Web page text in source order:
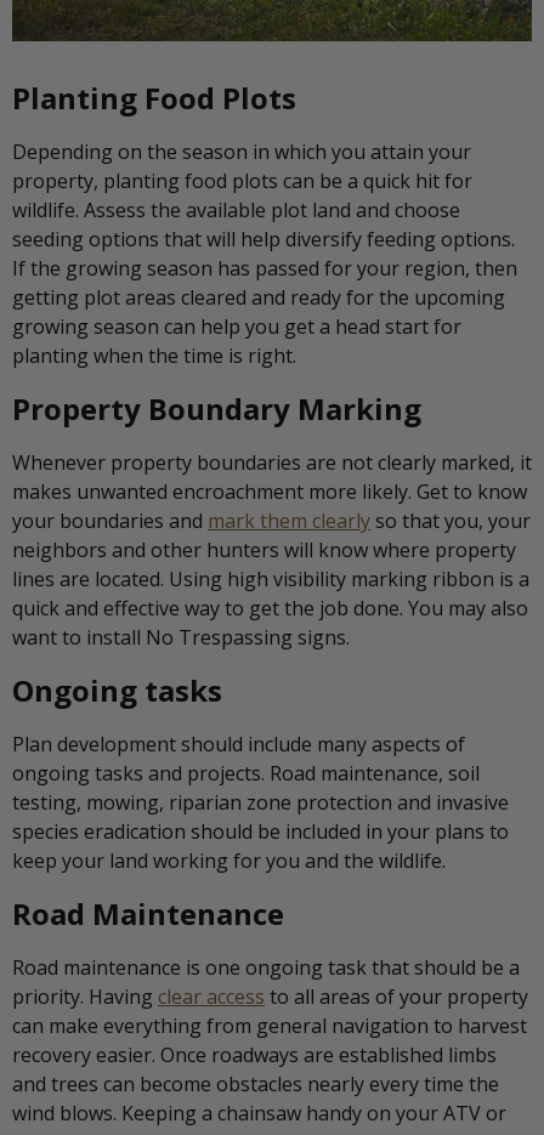
Planting Food Plots
Depending on the season in which you attain your
property, planting food plots can be a quick hit for
wildlife. Assess the available plot land and choose
seeding options that will help diversify feeding options.
If the growing season has passed for your region, then
getting plot areas cleared and ready for the upcoming
growing season can help you get a head start for
planting when the time is right.
Property Boundary Marking
Whenever property boundaries are not clearly marked, it
makes unwanted encroachment more likely. Get to know
your boundaries and mark them clearly so that you, your
neighbors and other hunters will know where property
lines are located. Using high visibility marking ribbon is a
quick and effective way to get the job done. You may also
want to install No Trespassing signs.
Ongoing tasks
Plan development should include many aspects of
ongoing tasks and projects. Road maintenance, soil
testing, mowing, riparian zone protection and invasive
species eradication should be included in your plans to
keep your land working for you and the wildlife.
Road Maintenance
Road maintenance is one ongoing task that should be a
priority. Having clear access to all areas of your property
can make everything from general navigation to harvest
recovery easier. Once roadways are established limbs
and trees can become obstacles nearly every time the
wind blows. Keeping a chainsaw handy on your ATV or